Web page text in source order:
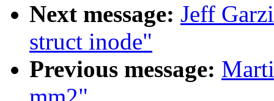
Next message: Jeff
struct inode"
Previous message: